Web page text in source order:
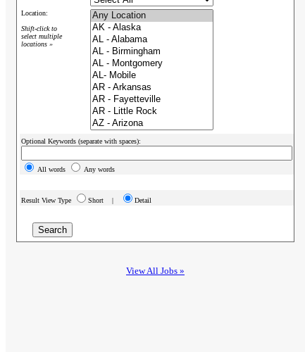
Location:
Shift-click to
select multiple
locations »
Optional Keywords (separate with spaces):
All words Any words
Result View Type Short | Detail
View All Jobs »